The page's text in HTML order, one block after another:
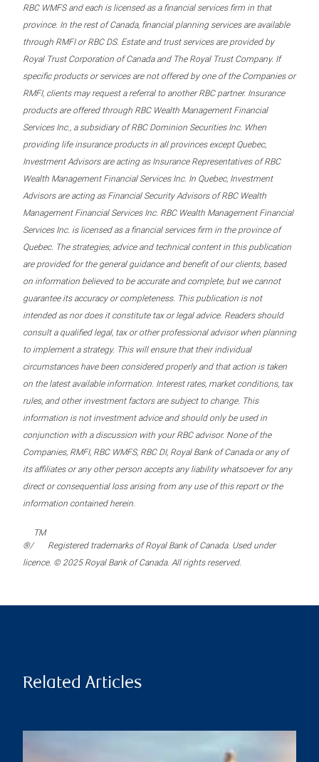
RBC WMFS and each is licensed as a financial services firm in that
province. In the rest of Canada, financial planning services are available
through RMFI or RBC DS. Estate and trust services are provided by
Royal Trust Corporation of Canada and The Royal Trust Company. If
specific products or services are not offered by one of the Companies or
RMFI, clients may request a referral to another RBC partner. Insurance
products are offered through RBC Wealth Management Financial
Services Inc., a subsidiary of RBC Dominion Securities Inc. When
providing life insurance products in all provinces except Quebec,
Investment Advisors are acting as Insurance Representatives of RBC
Wealth Management Financial Services Inc. In Quebec, Investment
Advisors are acting as Financial Security Advisors of RBC Wealth
Management Financial Services Inc. RBC Wealth Management Financial
Services Inc. is licensed as a financial services firm in the province of
Quebec. The strategies, advice and technical content in this publication
are provided for the general guidance and benefit of our clients, based
on information believed to be accurate and complete, but we cannot
guarantee its accuracy or completeness. This publication is not
intended as nor does it constitute tax or legal advice. Readers should
consult a qualified legal, tax or other professional advisor when planning
to implement a strategy. This will ensure that their individual
circumstances have been considered properly and that action is taken
on the latest available information. Interest rates, market conditions, tax
rules, and other investment factors are subject to change. This
information is not investment advice and should only be used in
conjunction with a discussion with your RBC advisor. None of the
Companies, RMFI, RBC WMFS, RBC DI, Royal Bank of Canada or any of
its affiliates or any other person accepts any liability whatsoever for any
direct or consequential loss arising from any use of this report or the
information contained herein.
®/
TM
Registered trademarks of Royal Bank of Canada. Used under
licence. © 2025 Royal Bank of Canada. All rights reserved.
Related Articles